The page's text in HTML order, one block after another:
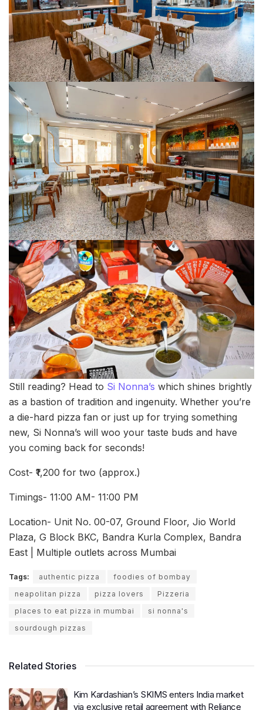
Still reading? Head to Si Nonna’s which shines brightly
as a bastion of tradition and ingenuity. Whether you’re
a die-hard pizza fan or just up for trying something
new, Si Nonna’s will woo your taste buds and have
you coming back for seconds!
Cost- ₹1,200 for two (approx.)
Timings- 11:00 AM- 11:00 PM
Location- Unit No. 00-07, Ground Floor, Jio World
Plaza, G Block BKC, Bandra Kurla Complex, Bandra
East | Multiple outlets across Mumbai
Tags: authentic pizza
foodies of bombay
neapolitan pizza
pizza lovers
Pizzeria
places to eat pizza in mumbai
si nonna's
sourdough pizzas
Related Stories
Kim Kardashian’s SKIMS enters India market
via exclusive retail agreement with Reliance